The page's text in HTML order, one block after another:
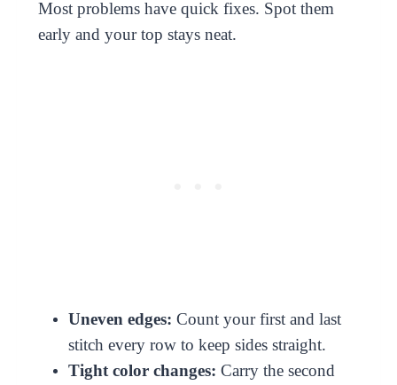
Most problems have quick fixes. Spot them
early and your top stays neat.
Uneven edges: Count your first and last
stitch every row to keep sides straight.
Tight color changes: Carry the second